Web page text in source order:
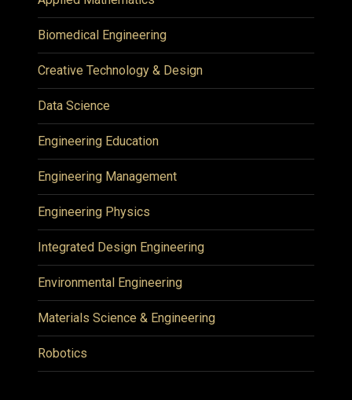
Biomedical Engineering
Creative Technology & Design
Data Science
Engineering Education
Engineering Management
Engineering Physics
Integrated Design Engineering
Environmental Engineering
Materials Science & Engineering
Robotics